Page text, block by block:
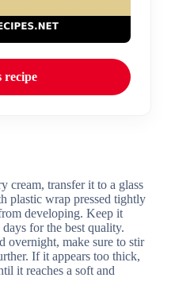
recipe
cream, transfer it to a glass
plastic wrap pressed tightly
developing. Keep it
for the best quality.
overnight, make sure to stir
If it appears too thick,
it reaches a soft and